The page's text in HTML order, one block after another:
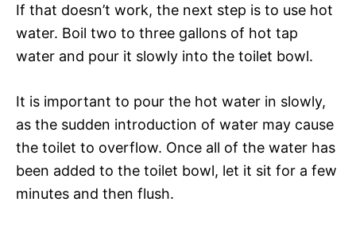
If that doesn’t work, the next step is to use hot
water. Boil two to three gallons of hot tap
water and pour it slowly into the toilet bowl.
It is important to pour the hot water in slowly,
as the sudden introduction of water may cause
the toilet to overflow. Once all of the water has
been added to the toilet bowl, let it sit for a few
minutes and then flush.